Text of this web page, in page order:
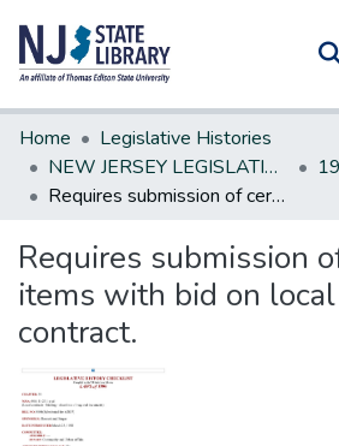
Communities & Collections
All of DSpace
Statistics
Home
Legislative Histories
NEW JERSEY LEGISLATIVE HISTORIES
Requires submission of certain items with bid on local public contract.
Requires submission
items with bid on
contract.